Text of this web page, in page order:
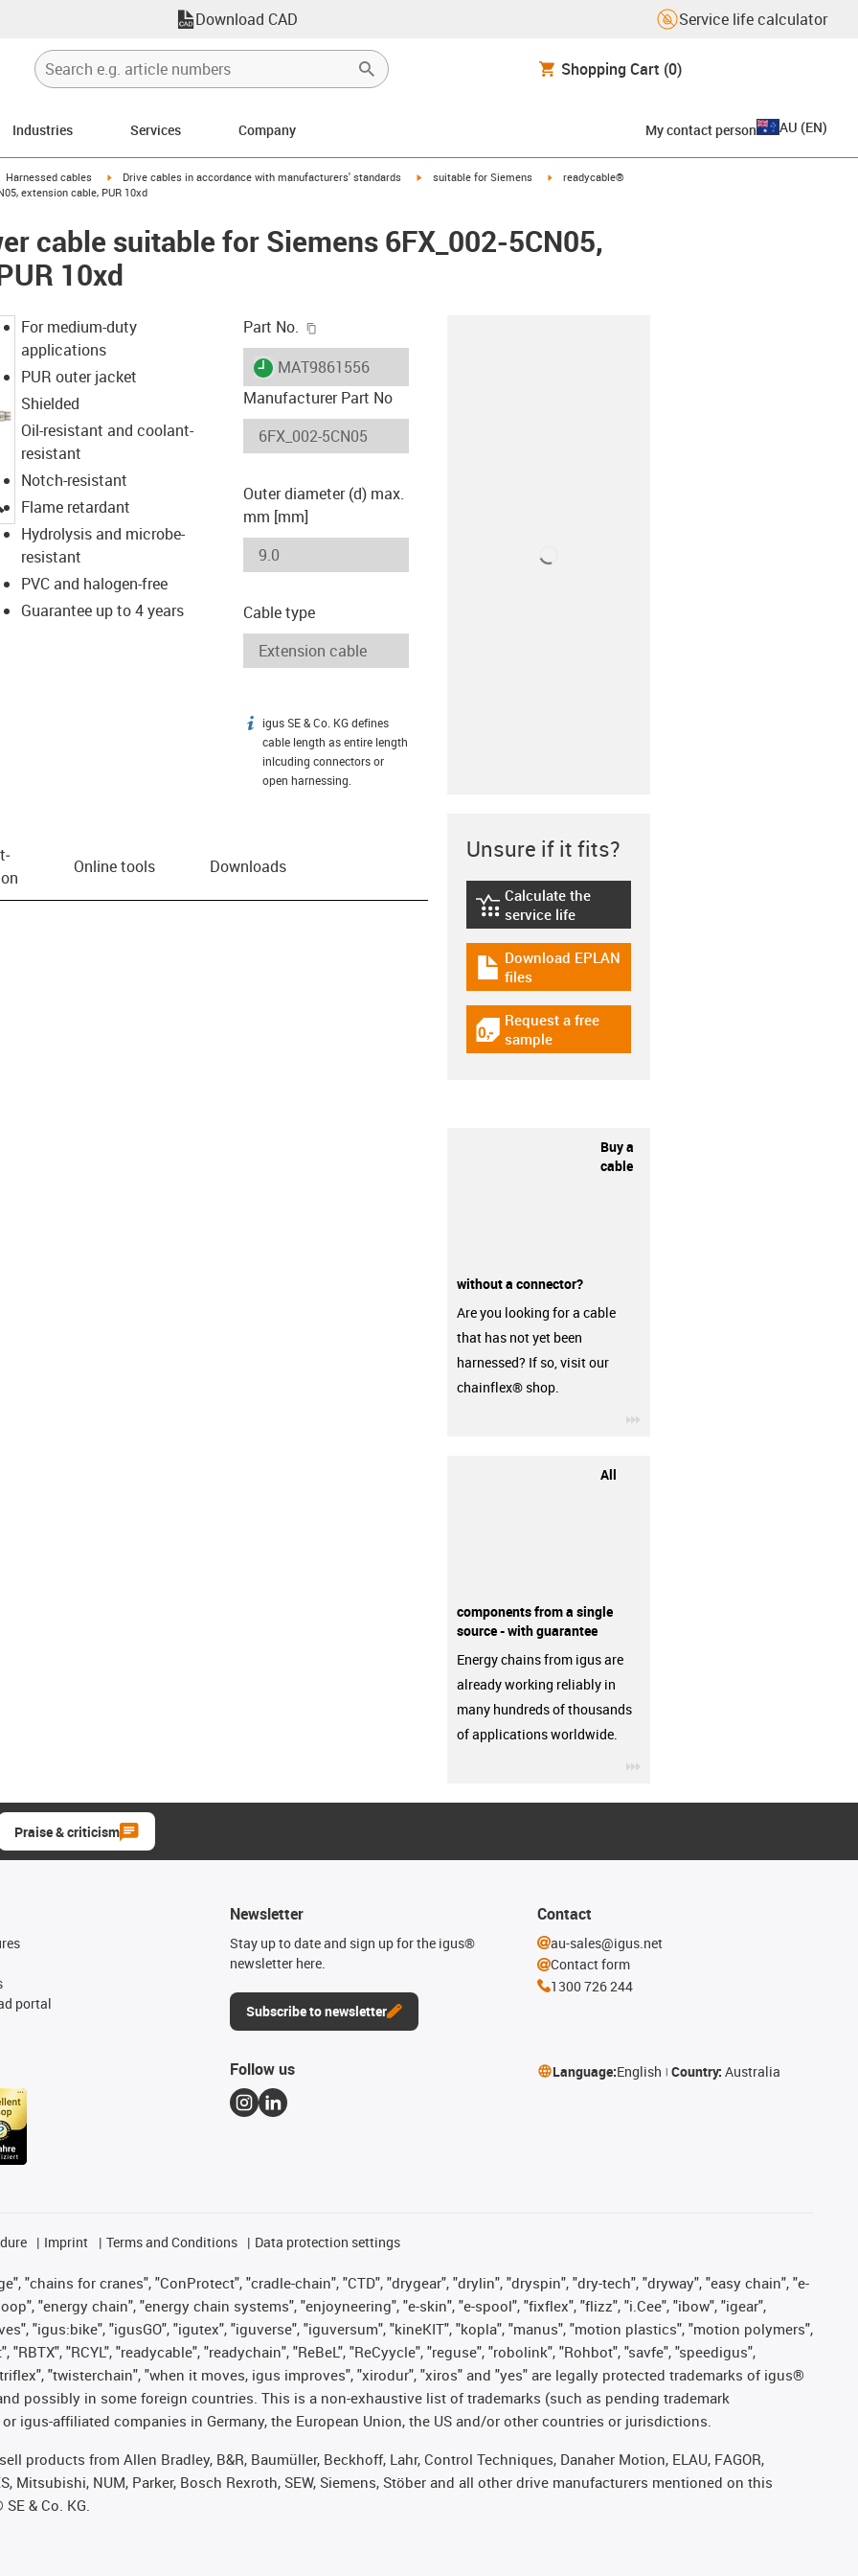
Download CAD Service life calculator
Shopping Cart (0)
Industries Services Company My contact person AU (EN)
icon-arrow-right
Harnessed cables igus-icon-arrow-right
Drive cables in accordance with manufacturers' standards igus-icon-arrow-right
suitable for Siemens igus-icon-arrow-right
readycable®
extension cable, PUR 10xd
cable suitable for Siemens 6FX_002-5CN05,
10xd
igus-icon-lupe
For medium-duty
applications
PUR outer jacket
Shielded
Oil-resistant and coolant-
resistant
Notch-resistant
Flame retardant
Hydrolysis and microbe-
resistant
PVC and halogen-free
Guarantee up to 4 years
Part No.
igus-icon-lieferzeit
MAT9861556
Manufacturer Part No
Outer diameter (d) max.
mm [mm]
Cable type
igus-icon-info
igus SE & Co. KG defines
cable length as entire length
inlcuding connectors or
open harnessing.
Online tools Downloads
Unsure if it fits?
igus-icon-lebensdauerrechner
Calculate the
service life
igus-icon-download-plan
Download EPLAN
files
igus-icon-gratismuster
Request a free
sample
Buy a
cable
without a connector?
Are you looking for a cable
that has not yet been
harnessed? If so, visit our
chainflex® shop.
All
components from a single
source - with guarantee
Energy chains from igus are
already working reliably in
many hundreds of thousands
of applications worldwide.
Praise & criticism
portal
Newsletter
Stay up to date and sign up for the igus®
newsletter here.
Subscribe to newsletter
Contact
au-sales@igus.net
Contact form
1300 726 244
Follow us Language:English Country: Australia
Imprint Terms and Conditions Data protection settings
"chains for cranes", "ConProtect", "cradle-chain", "CTD", "drygear", "drylin", "dryspin", "dry-tech", "dryway", "easy chain", "e-
"energy chain", "energy chain systems", "enjoyneering", "e-skin", "e-spool", "fixflex", "flizz", "i.Cee", "ibow", "igear",
"igus:bike", "igusGO", "igutex", "iguverse", "iguversum", "kineKIT", "kopla", "manus", "motion plastics", "motion polymers",
"RCYL", "readycable", "readychain", "ReBeL", "ReCyycle", "reguse", "robolink", "Rohbot", "savfe", "speedigus",
"twisterchain", "when it moves, igus improves", "xirodur", "xiros" and "yes" are legally protected trademarks of igus®
possibly in some foreign countries. This is a non-exhaustive list of trademarks (such as pending trademark
igus-affiliated companies in Germany, the European Union, the US and/or other countries or jurisdictions.
products from Allen Bradley, B&R, Baumüller, Beckhoff, Lahr, Control Techniques, Danaher Motion, ELAU, FAGOR,
Mitsubishi, NUM, Parker, Bosch Rexroth, SEW, Siemens, Stöber and all other drive manufacturers mentioned on this
& Co. KG.